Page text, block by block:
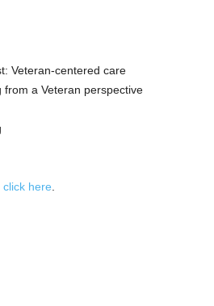
Veteran-centered care
a Veteran perspective
click here